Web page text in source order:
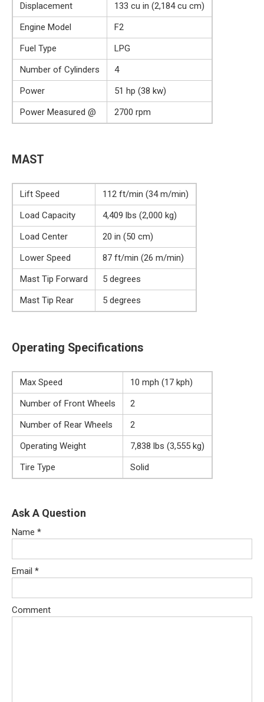
Displacement
133 cu in (2,184 cu cm)
Engine Model
F2
Fuel Type
LPG
Number of Cylinders
4
Power
51 hp (38 kw)
Power Measured @
2700 rpm
MAST
Lift Speed
112 ft/min (34 m/min)
Load Capacity
4,409 lbs (2,000 kg)
Load Center
20 in (50 cm)
Lower Speed
87 ft/min (26 m/min)
Mast Tip Forward
5 degrees
Mast Tip Rear
5 degrees
Operating Specifications
Max Speed
10 mph (17 kph)
Number of Front Wheels
2
Number of Rear Wheels
2
Operating Weight
7,838 lbs (3,555 kg)
Tire Type
Solid
Ask A Question
Name *
Email *
Comment